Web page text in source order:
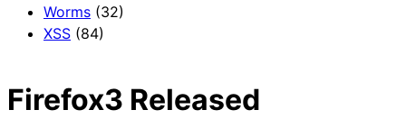
Worms (32)
XSS (84)
Firefox3 Released